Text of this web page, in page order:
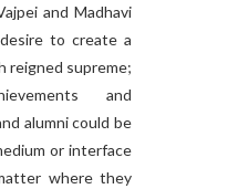
and Madhavi
to create a
reigned supreme;
and
alumni could be
or interface
where they